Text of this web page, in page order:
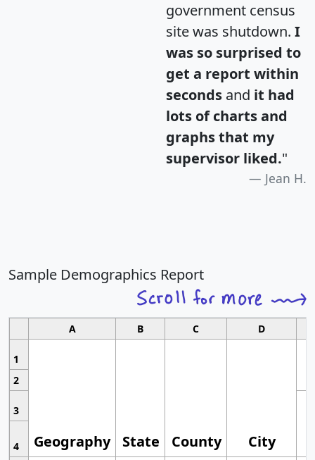
government census
site was shutdown. I
was so surprised to
get a report within
seconds and it had
lots of charts and
graphs that my
supervisor liked."
Jean H.
Sample Demographics Report
A B C D
1
Geography State County City
2
3
4